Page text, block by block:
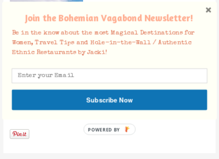
Facebook Comments
Join the Bohemian Vagabond Newsletter!
Be in the know about the most Magical Destinations for
Women, Travel Tips and Hole-in-the-Wall / Authentic
Ethnic Restaurants by Jacki!
Subscribe Now
POWERED BY